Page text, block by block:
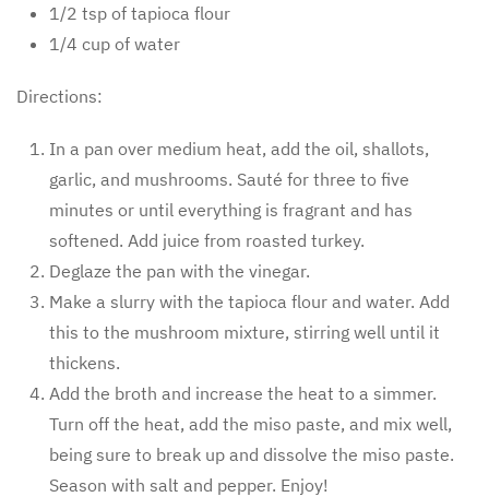
1/2 tsp of tapioca flour
1/4 cup of water
Directions:
In a pan over medium heat, add the oil, shallots,
garlic, and mushrooms. Sauté for three to five
minutes or until everything is fragrant and has
softened. Add juice from roasted turkey.
Deglaze the pan with the vinegar.
Make a slurry with the tapioca flour and water. Add
this to the mushroom mixture, stirring well until it
thickens.
Add the broth and increase the heat to a simmer.
Turn off the heat, add the miso paste, and mix well,
being sure to break up and dissolve the miso paste.
Season with salt and pepper. Enjoy!